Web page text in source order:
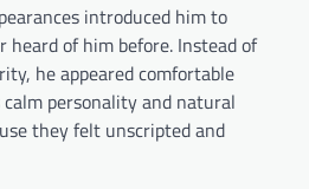
introduced him to
heard of him before. Instead of
he appeared comfortable
personality and natural
they felt unscripted and